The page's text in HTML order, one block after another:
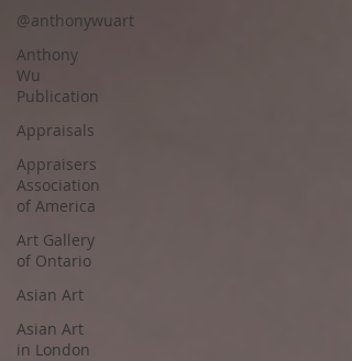
@anthonywuart
Anthony
Wu
Publication
Appraisals
Appraisers
Association
of America
Art Gallery
of Ontario
Asian Art
Asian Art
in London